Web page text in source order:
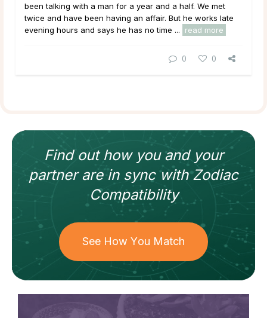
been talking with a man for a year and a half. We met
twice and have been having an affair. But he works late
evening hours and says he has no time ...
read more
0 0
Find out how you and your
partnerare in sync withZodiac
Compatibility
See How You Match